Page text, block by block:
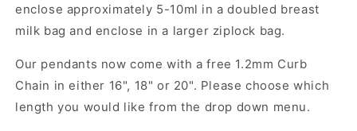
enclose approximately 5-10ml in a doubled breast
milk bag and enclose in a larger ziplock bag.
Our pendants now come with a free 1.2mm Curb
Chain in either 16", 18" or 20". Please choose which
length you would like from the drop down menu.